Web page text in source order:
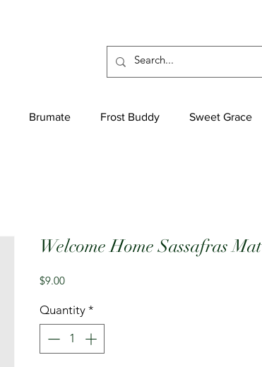
Brumate Frost Buddy Sweet Grace
Welcome Home Sassafras Mat
$9.00Price
Quantity *